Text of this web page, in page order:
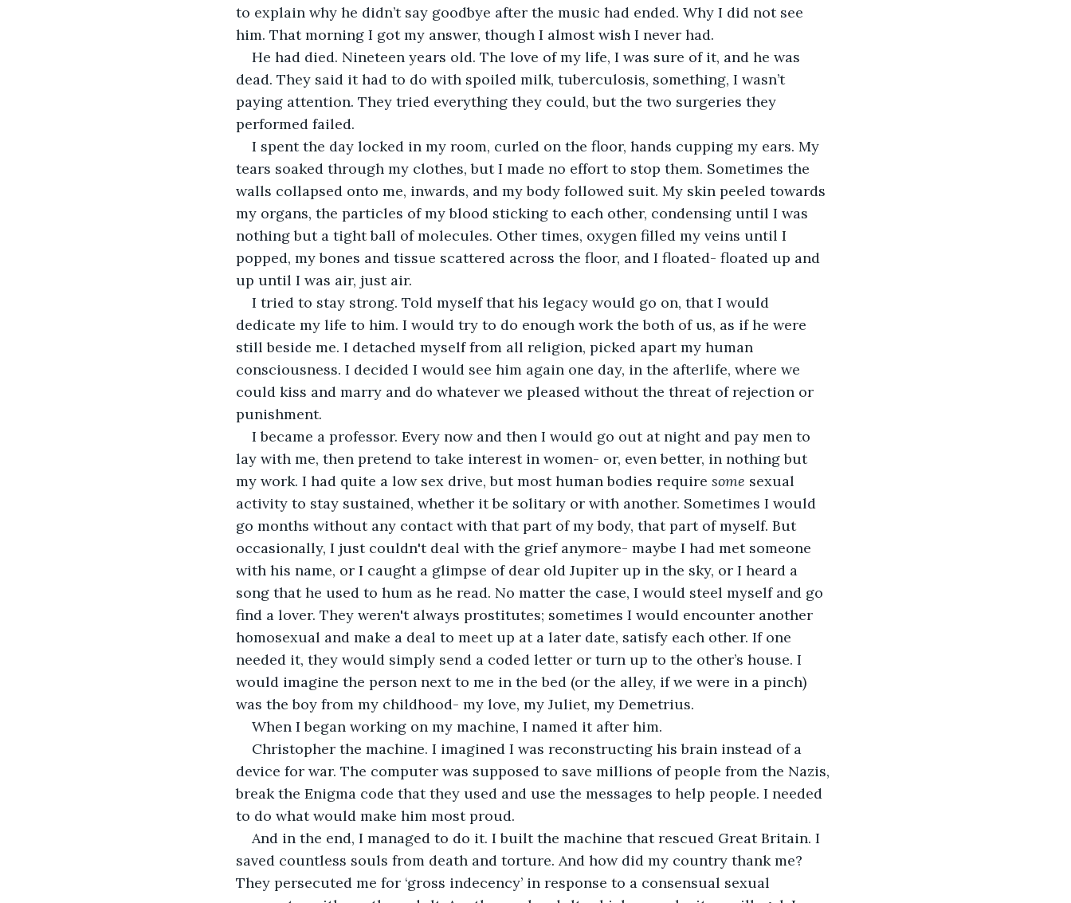
to explain why he didn’t say goodbye after the music had ended. Why I did not see
him. That morning I got my answer, though I almost wish I never had.
He had died. Nineteen years old. The love of my life, I was sure of it, and he was
dead. They said it had to do with spoiled milk, tuberculosis, something, I wasn’t
paying attention. They tried everything they could, but the two surgeries they
performed failed.
I spent the day locked in my room, curled on the floor, hands cupping my ears. My
tears soaked through my clothes, but I made no effort to stop them. Sometimes the
walls collapsed onto me, inwards, and my body followed suit. My skin peeled towards
my organs, the particles of my blood sticking to each other, condensing until I was
nothing but a tight ball of molecules. Other times, oxygen filled my veins until I
popped, my bones and tissue scattered across the floor, and I floated- floated up and
up until I was air, just air.
I tried to stay strong. Told myself that his legacy would go on, that I would
dedicate my life to him. I would try to do enough work the both of us, as if he were
still beside me. I detached myself from all religion, picked apart my human
consciousness. I decided I would see him again one day, in the afterlife, where we
could kiss and marry and do whatever we pleased without the threat of rejection or
punishment.
I became a professor. Every now and then I would go out at night and pay men to
lay with me, then pretend to take interest in women- or, even better, in nothing but
my work. I had quite a low sex drive, but most human bodies require some sexual
activity to stay sustained, whether it be solitary or with another. Sometimes I would
go months without any contact with that part of my body, that part of myself. But
occasionally, I just couldn't deal with the grief anymore- maybe I had met someone
with his name, or I caught a glimpse of dear old Jupiter up in the sky, or I heard a
song that he used to hum as he read. No matter the case, I would steel myself and go
find a lover. They weren't always prostitutes; sometimes I would encounter another
homosexual and make a deal to meet up at a later date, satisfy each other. If one
needed it, they would simply send a coded letter or turn up to the other’s house. I
would imagine the person next to me in the bed (or the alley, if we were in a pinch)
was the boy from my childhood- my love, my Juliet, my Demetrius.
When I began working on my machine, I named it after him.
Christopher the machine. I imagined I was reconstructing his brain instead of a
device for war. The computer was supposed to save millions of people from the Nazis,
break the Enigma code that they used and use the messages to help people. I needed
to do what would make him most proud.
And in the end, I managed to do it. I built the machine that rescued Great Britain. I
saved countless souls from death and torture. And how did my country thank me?
They persecuted me for ‘gross indecency’ in response to a consensual sexual